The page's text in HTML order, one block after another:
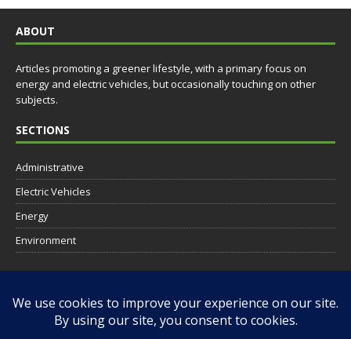
ABOUT
Articles promoting a greener lifestyle, with a primary focus on
energy and electric vehicles, but occasionally touching on other
subjects.
SECTIONS
Administrative
Electric Vehicles
Energy
Environment
SOCIAL